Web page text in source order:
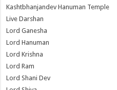
Kashtbhanjandev Hanuman Temple
Live Darshan
Lord Ganesha
Lord Hanuman
Lord Krishna
Lord Ram
Lord Shani Dev